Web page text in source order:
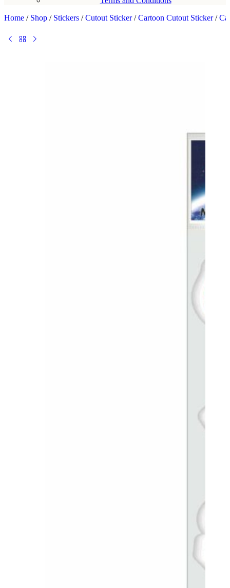
Home / Shop / Stickers / Cutout Sticker/ Cartoon Cutout Sticker/